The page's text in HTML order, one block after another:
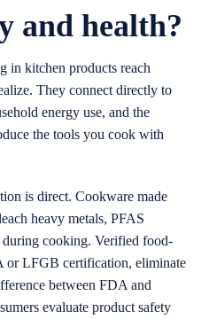
and health?
in kitchen products reach
They connect directly to
energy use, and the
the tools you cook with
is direct. Cookware made
heavy metals, PFAS
cooking. Verified food-
or LFGB certification, eliminate
between FDA and
evaluate product safety